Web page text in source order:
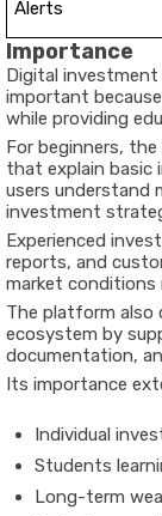
Alerts
Importance
Digital
important
while providing
For beginners,
that explain basic
users understand
investment
Experienced
reports, and
market conditions
The platform also
ecosystem by
documentation,
Its importance
Individual
Students
Long-term